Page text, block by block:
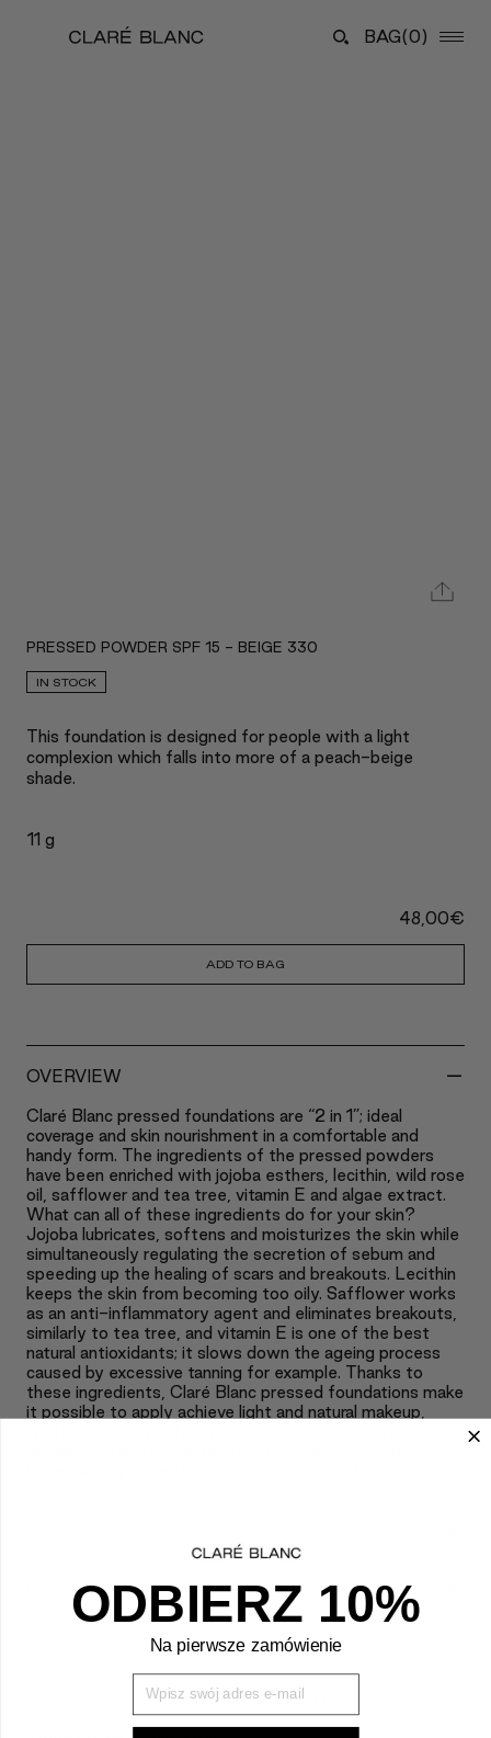
BAG(0)
PRESSED POWDER SPF 15 - BEIGE 330
IN STOCK
This foundation is designed for people with a light
complexion which falls into more of a peach-beige
shade.
11 g
48,00€
ADD TO BAG
OVERVIEW -
Claré Blanc pressed foundations are “2 in 1”; ideal
coverage and skin nourishment in a comfortable and
handy form. The ingredients of the pressed powders
have been enriched with jojoba esthers, lecithin, wild rose
oil, safflower and tea tree, vitamin E and algae extract.
What can all of these ingredients do for your skin?
Jojoba lubricates, softens and moisturizes the skin while
simultaneously regulating the secretion of sebum and
speeding up the healing of scars and breakouts. Lecithin
keeps the skin from becoming too oily. Safflower works
as an anti-inflammatory agent and eliminates breakouts,
similarly to tea tree, and vitamin E is one of the best
natural antioxidants; it slows down the ageing process
caused by excessive tanning for example. Thanks to
these ingredients, Claré Blanc pressed foundations make
it possible to apply achieve light and natural makeup,
INGREDIENTS
CUSTOMER REVIEWS
ODBIERZ 10%
Na pierwsze zamówienie